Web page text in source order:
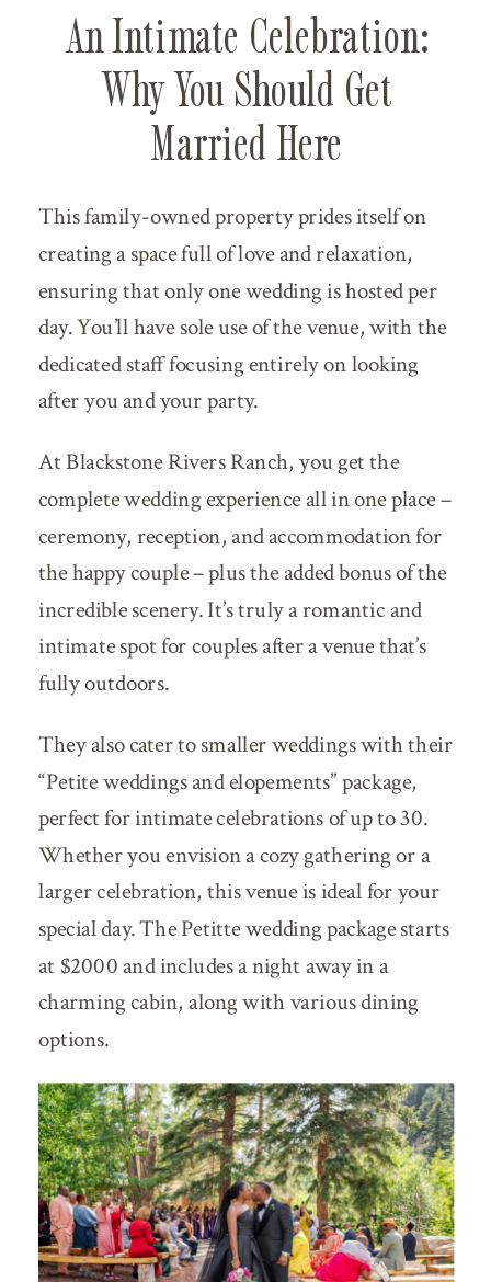
An Intimate Celebration:
Why You Should Get
Married Here
This family-owned property prides itself on
creating a space full of love and relaxation,
ensuring that only one wedding is hosted per
day. You’ll have sole use of the venue, with the
dedicated staff focusing entirely on looking
after you and your party.
At Blackstone Rivers Ranch, you get the
complete wedding experience all in one place –
ceremony, reception, and accommodation for
the happy couple – plus the added bonus of the
incredible scenery. It’s truly a romantic and
intimate spot for couples after a venue that’s
fully outdoors.
They also cater to smaller weddings with their
“Petite weddings and elopements” package,
perfect for intimate celebrations of up to 30.
Whether you envision a cozy gathering or a
larger celebration, this venue is ideal for your
special day. The Petitte wedding package starts
at $2000 and includes a night away in a
charming cabin, along with various dining
options.